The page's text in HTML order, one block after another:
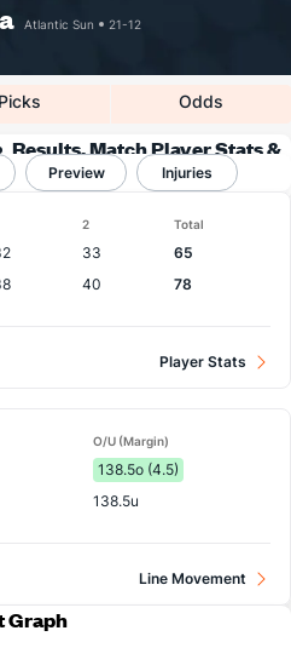
Atlantic Sun
21-12
Picks Odds
Results, Match Player Stats &
Preview Injuries
2 Total
33
65
40 78
Player Stats
O/U (Margin)
138.5o (4.5)
138.5u
Line Movement
Graph